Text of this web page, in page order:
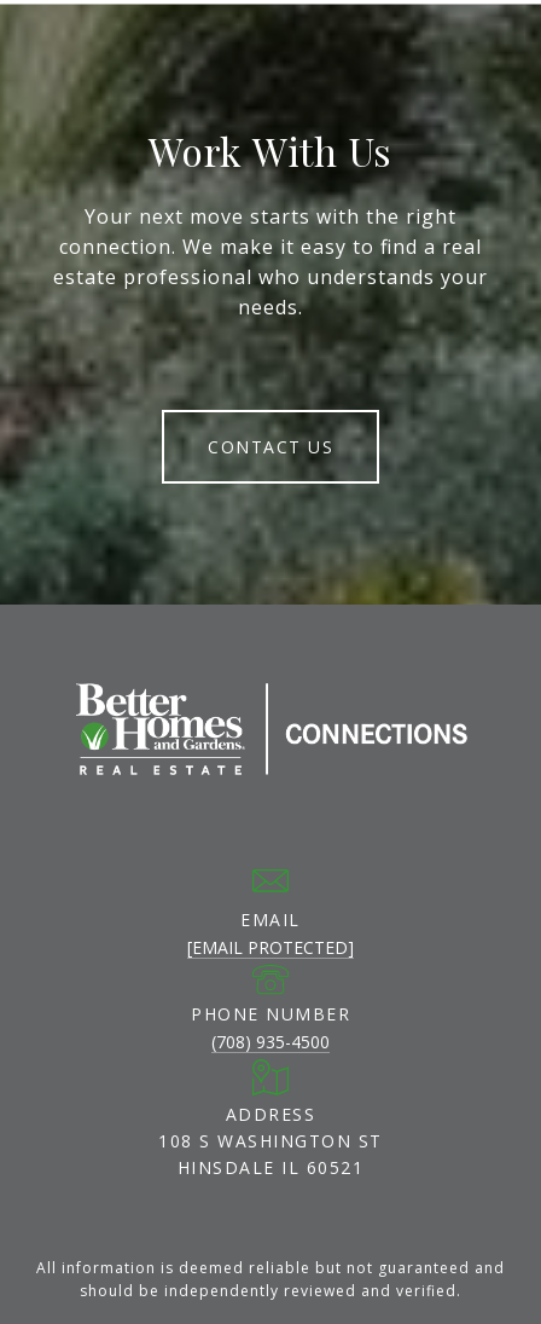
Work With Us
Your next move starts with the right
connection. We make it easy to find a real
estate professional who understands your
needs.
CONTACT US
EMAIL
[EMAIL PROTECTED]
PHONE NUMBER
(708) 935-4500
ADDRESS
108 S WASHINGTON ST
HINSDALE IL 60521
All information is deemed reliable but not guaranteed and
should be independently reviewed and verified.